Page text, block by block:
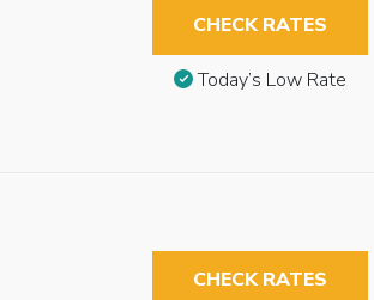
CHECK RATES
Today’s Low Rate
CHECK RATES